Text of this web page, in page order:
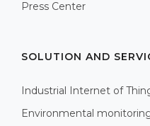
Press Center
SOLUTION AND
Industrial Internet of
Environmental